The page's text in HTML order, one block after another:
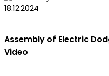
18.12.2024
Assembly of Electric
Video